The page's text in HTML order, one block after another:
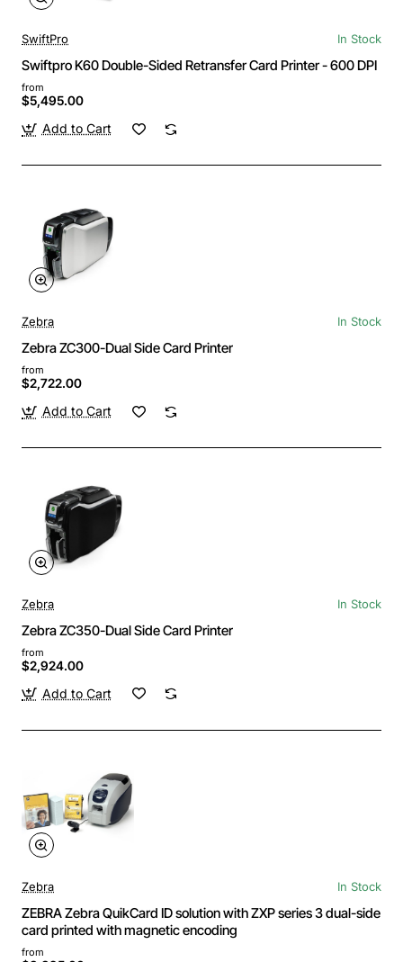
SwiftPro In Stock
Swiftpro K60 Double-Sided Retransfer Card Printer - 600 DPI
from
$5,495.00
Add to Cart
Zebra In Stock
Zebra ZC300-Dual Side Card Printer
from
$2,722.00
Add to Cart
Zebra In Stock
Zebra ZC350-Dual Side Card Printer
from
$2,924.00
Add to Cart
Zebra In Stock
ZEBRA Zebra QuikCard ID solution with ZXP series 3 dual-side
card printed with magnetic encoding
from